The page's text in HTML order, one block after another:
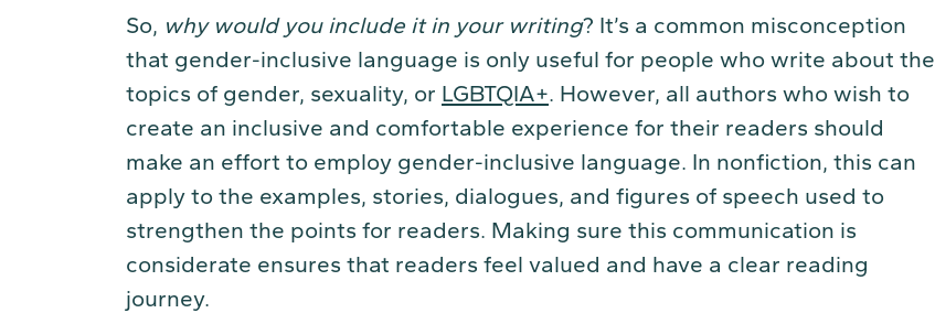
So, why would you include it in your writing? It’s a common misconception
that gender-inclusive language is only useful for people who write about the
topics of gender, sexuality, or LGBTQIA+. However, all authors who wish to
create an inclusive and comfortable experience for their readers should
make an effort to employ gender-inclusive language. In nonfiction, this can
apply to the examples, stories, dialogues, and figures of speech used to
strengthen the points for readers. Making sure this communication is
considerate ensures that readers feel valued and have a clear reading
journey.